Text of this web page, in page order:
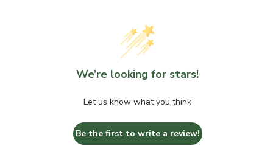
We’re looking for stars!
Let us know what you think
Be the first to write a review!